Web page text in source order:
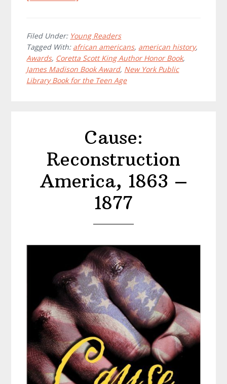
Nineteenth-
Century
American
Girl
Filed Under: Young Readers
Tagged With: african americans, american history,
Awards, Coretta Scott King Author Honor Book,
James Madison Book Award, New York Public
Library Book for the Teen Age
Cause:
Reconstruction
America, 1863 –
1877